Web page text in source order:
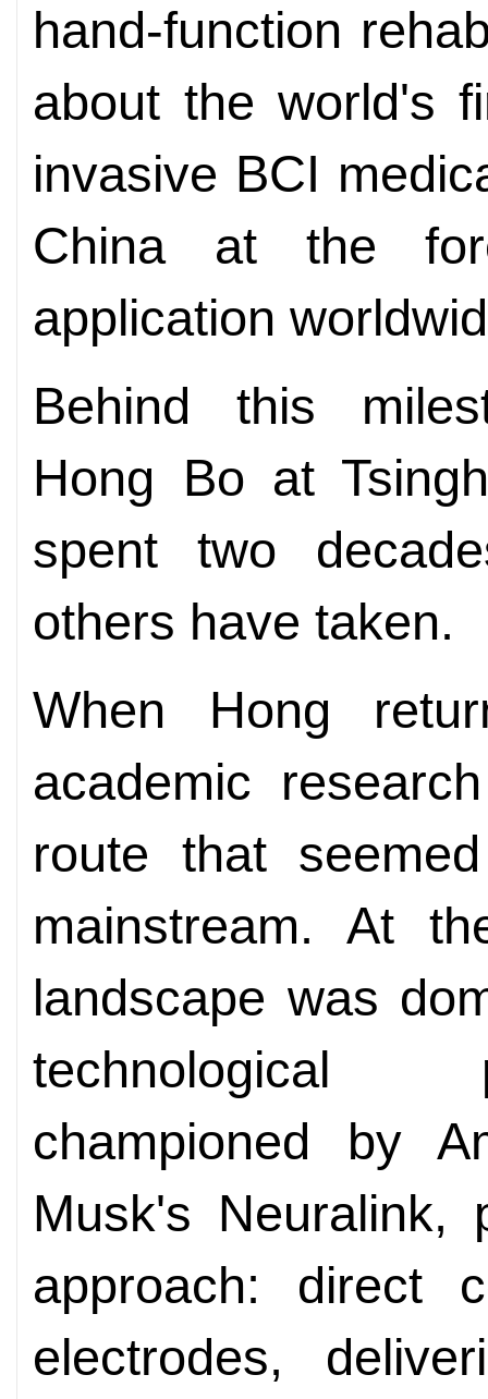
hand-function
about the world's
invasive BCI
China at the
application
Behind this
Hong Bo at
spent two
others have taken.
When Hong
academic
route that
mainstream. At
landscape was
technological
championed by
Musk's Neuralink,
approach: direct
electrodes,